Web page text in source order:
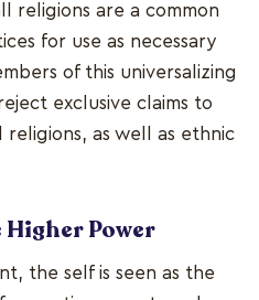
religions are a common
for use as necessary
of this universalizing
exclusive claims to
as well as ethnic
Power
the self is seen as the